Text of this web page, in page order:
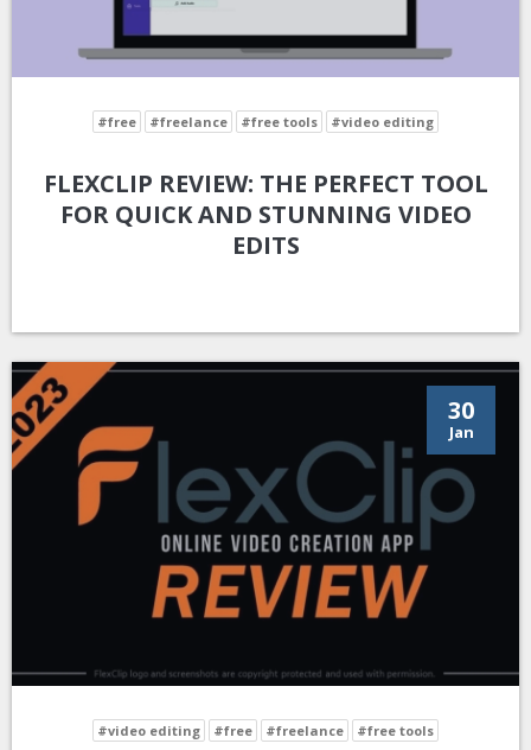
#free #freelance #free tools #video editing
FLEXCLIP REVIEW: THE PERFECT TOOL
FOR QUICK AND STUNNING VIDEO
EDITS
30
Jan
#video editing #free #freelance #free tools